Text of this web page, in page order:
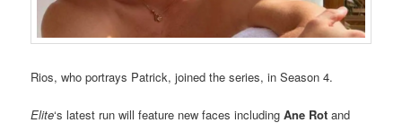
Rios, who portrays Patrick, joined the series, in Season 4.
Elite‘s latest run will feature new faces includingAne Rot and